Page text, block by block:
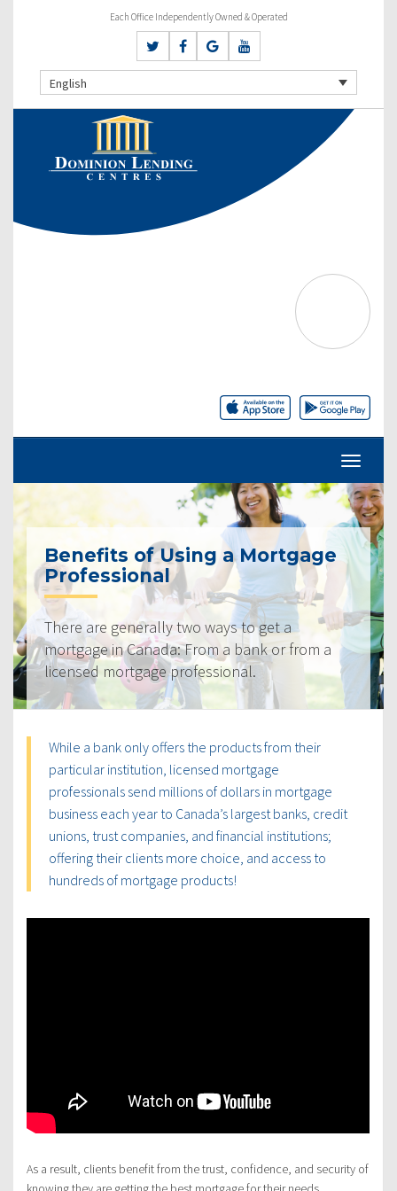
Each Office Independently Owned & Operated
English
Benefits of Using a Mortgage
Professional
There are generally two ways to get a
mortgage in Canada: From a bank or from a
licensed mortgage professional.
While a bank only offers the products from their
particular institution, licensed mortgage
professionals send millions of dollars in mortgage
business each year to Canada’s largest banks, credit
unions, trust companies, and financial institutions;
offering their clients more choice, and access to
hundreds of mortgage products!
As a result, clients benefit from the trust, confidence, and security of